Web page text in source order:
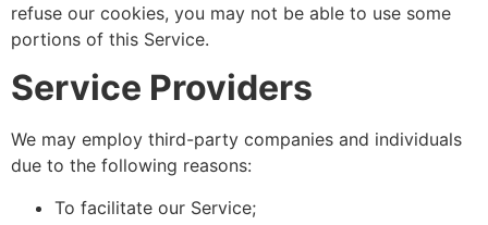
refuse our cookies, you may not be able to use some
portions of this Service.
Service Providers
We may employ third-party companies and individuals
due to the following reasons:
To facilitate our Service;